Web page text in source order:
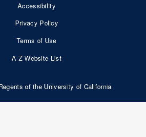
of the University of California
Footer
Bottom
Nav
Accessibility
Privacy Policy
Terms of Use
A-Z Website List